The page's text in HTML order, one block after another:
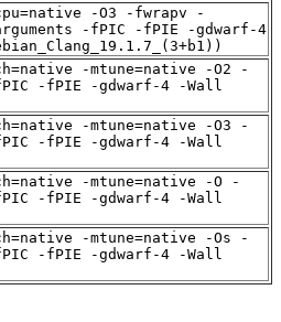
-O3 -fwrapv -
-fPIC -fPIE -gdwarf-4
-mtune=native -O2 -
-fPIE -gdwarf-4 -Wall
-mtune=native -O3 -
-fPIE -gdwarf-4 -Wall
-mtune=native -O -
-fPIE -gdwarf-4 -Wall
-mtune=native -Os -
-fPIE -gdwarf-4 -Wall